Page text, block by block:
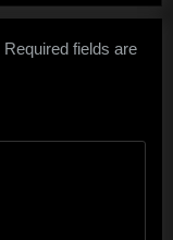
Required fields are